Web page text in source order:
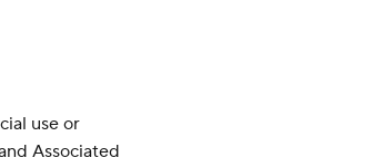
use or
Associated